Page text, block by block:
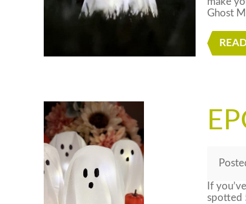
Ghost
If
spotted